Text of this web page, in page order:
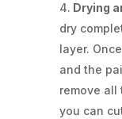
Drying
dry
layer.
and the
remove all
you can